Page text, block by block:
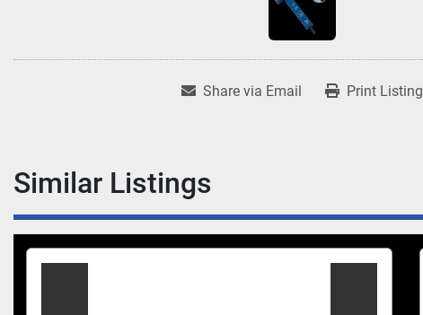
Share via Email Print Listing
Similar Listings